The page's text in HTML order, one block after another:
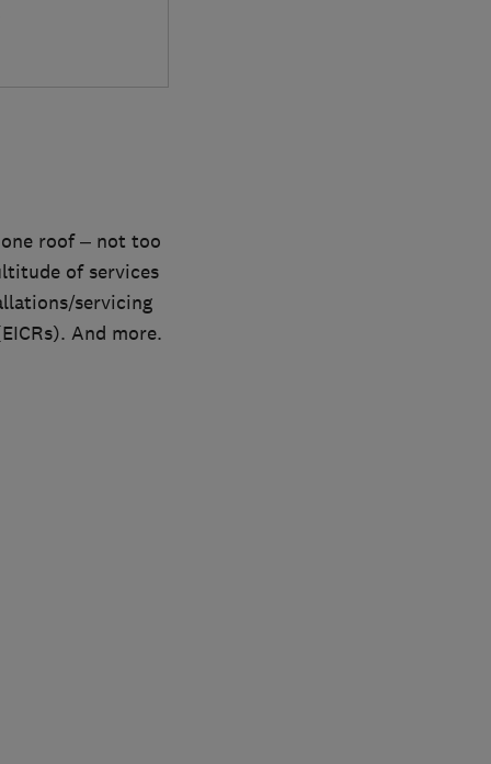
roof – not too
of services
servicing
And more.